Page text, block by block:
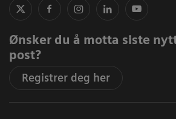
Ønsker du å motta siste
post?
Registrer deg her